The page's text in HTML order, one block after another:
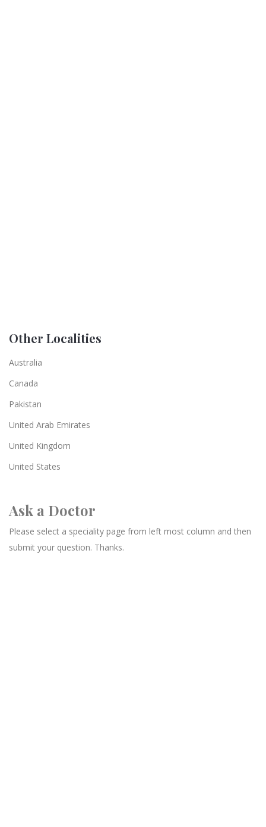
Other Localities
Australia
Canada
Pakistan
United Arab Emirates
United Kingdom
United States
Ask a Doctor
Please select a speciality page from left most column and then
submit your question. Thanks.